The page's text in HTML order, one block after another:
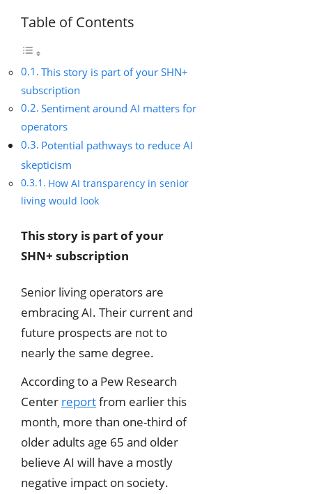
Table of Contents
This story is part of your SHN+
subscription
Sentiment around AI matters for
operators
Potential pathways to reduce AI
skepticism
How AI transparency in senior
living would look
This story is part of your
SHN+ subscription
Senior living operators are
embracing AI. Their current and
future prospects are not to
nearly the same degree.
According to a Pew Research
Center reportfrom earlier this
month, more than one-third of
older adults age 65 and older
believe AI will have a mostly
negative impact on society.